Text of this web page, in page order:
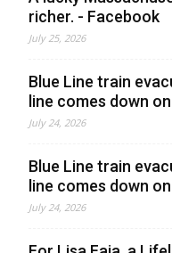
richer. - Facebook
July 25, 2026
Blue Line train
line comes down
July 24, 2026
Blue Line train
line comes down
July 24, 2026